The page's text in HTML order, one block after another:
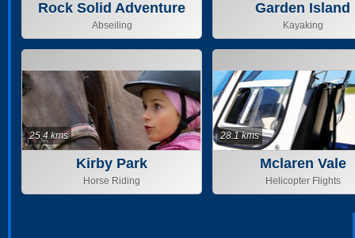
Rock Solid Adventure
Abseiling
Garden Island
Kayaking
Kirby Park
Horse Riding
25.4 kms
Mclaren Vale
Helicopter Flights
28.1 kms